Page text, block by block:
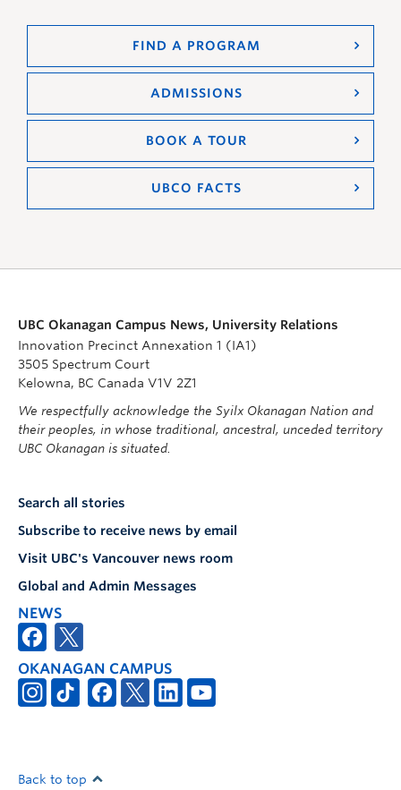
FIND A PROGRAM
ADMISSIONS
BOOK A TOUR
UBCO FACTS
UBC Okanagan Campus News, University Relations
Innovation Precinct Annexation 1 (IA1)
3505 Spectrum Court
Kelowna, BC Canada V1V 2Z1
We respectfully acknowledge the Syilx Okanagan Nation and
their peoples, in whose traditional, ancestral, unceded territory
UBC Okanagan is situated.
Search all stories
Subscribe to receive news by email
Visit UBC's Vancouver news room
Global and Admin Messages
NEWS
OKANAGAN CAMPUS
Back to top